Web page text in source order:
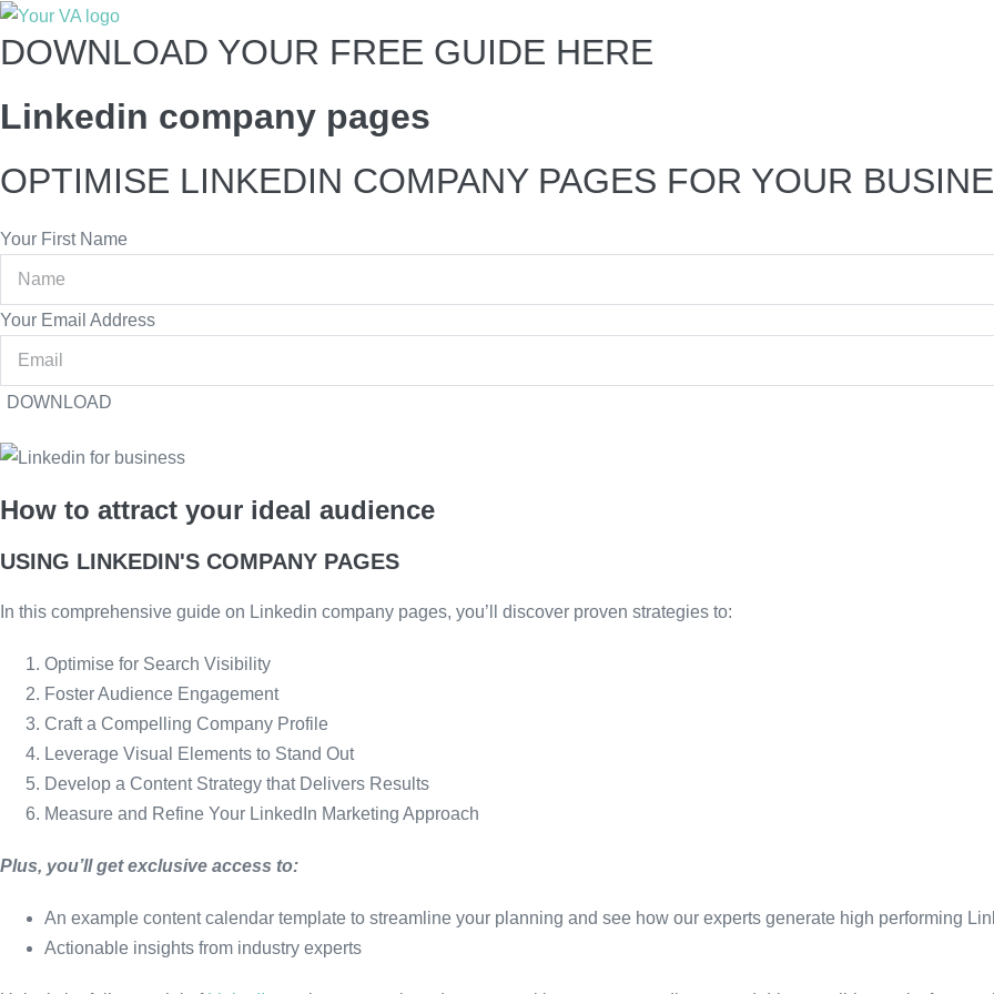
DOWNLOAD YOUR FREE GUIDE HERE
Linkedin company pages
OPTIMISE LINKEDIN COMPANY PAGES FOR YOUR
Your First Name
Your Email Address
DOWNLOAD
How to attract your ideal audience
USING LINKEDIN'S COMPANY PAGES
In this comprehensive guide on Linkedin company pages, you’ll discover proven strategies to:
Optimise for Search Visibility
Foster Audience Engagement
Craft a Compelling Company Profile
Leverage Visual Elements to Stand Out
Develop a Content Strategy that Delivers Results
Measure and Refine Your LinkedIn Marketing Approach
Plus, you’ll get exclusive access to:
An example content calendar template to streamline your planning and see how our experts generate high performing
Actionable insights from industry experts